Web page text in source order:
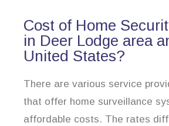
Cost of Home
in Deer Lodge area
United States?
There are various service
that offer home surveillance
affordable costs. The rates